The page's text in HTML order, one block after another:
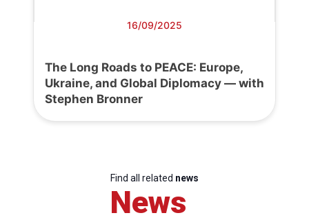
16/09/2025
The Long Roads to PEACE: Europe,
Ukraine, and Global Diplomacy — with
Stephen Bronner
Find all related news
News